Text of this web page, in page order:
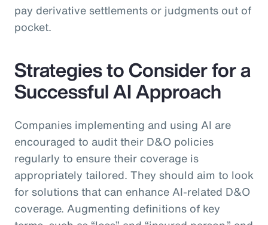
pay derivative settlements or judgments out of
pocket.
Strategies to Consider for a
Successful AI Approach
Companies implementing and using AI are
encouraged to audit their D&O policies
regularly to ensure their coverage is
appropriately tailored. They should aim to look
for solutions that can enhance AI-related D&O
coverage. Augmenting definitions of key